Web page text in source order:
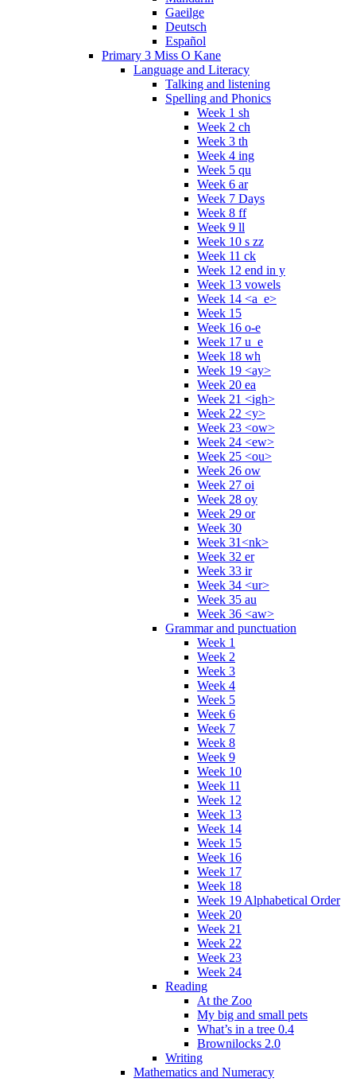
Gaeilge
Deutsch
Español
Primary 3 Miss O Kane
Language and Literacy
Talking and listening
Spelling and Phonics
Week 1 sh
Week 2 ch
Week 3 th
Week 4 ing
Week 5 qu
Week 6 ar
Week 7 Days
Week 8 ff
Week 9 ll
Week 10 s zz
Week 11 ck
Week 12 end in y
Week 13 vowels
Week 14 <a_e>
Week 15
Week 16 o-e
Week 17 u_e
Week 18 wh
Week 19 <ay>
Week 20 ea
Week 21 <igh>
Week 22 <y>
Week 23 <ow>
Week 24 <ew>
Week 25 <ou>
Week 26 ow
Week 27 oi
Week 28 oy
Week 29 or
Week 30
Week 31<nk>
Week 32 er
Week 33 ir
Week 34 <ur>
Week 35 au
Week 36 <aw>
Grammar and punctuation
Week 1
Week 2
Week 3
Week 4
Week 5
Week 6
Week 7
Week 8
Week 9
Week 10
Week 11
Week 12
Week 13
Week 14
Week 15
Week 16
Week 17
Week 18
Week 19 Alphabetical Order
Week 20
Week 21
Week 22
Week 23
Week 24
Reading
At the Zoo
My big and small pets
What’s in a tree 0.4
Brownilocks 2.0
Writing
Mathematics and Numeracy